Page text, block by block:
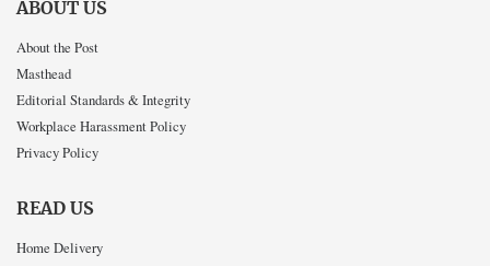
ABOUT US
About the Post
Masthead
Editorial Standards & Integrity
Workplace Harassment Policy
Privacy Policy
READ US
Home Delivery